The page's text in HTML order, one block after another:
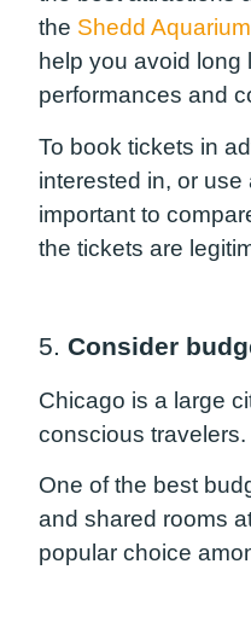
the Shedd Aquarium
help you avoid long
performances and
To book tickets in
interested in, or
important to
the tickets are
5. Consider
Chicago is a large
conscious travelers.
One of the best
and shared rooms
popular choice